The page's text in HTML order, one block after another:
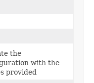
the
with the
provided